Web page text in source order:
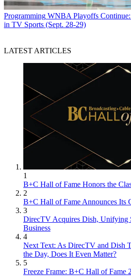
Programming WNBA Playoffs Continue:
in TV Sports (Sept. 28-29)
LATEST ARTICLES
1
B+C Hall of Fame Honors the
2
B+C Hall of Fame Announces Its
3
DirecTV Acquires Dish, Unifying
Business
4
Next Text: As DirecTV and Dish
the Day, Does It Even Matter?
5
Freeze Frame: B+C Hall of Fame